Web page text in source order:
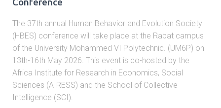
The 37th annual Human Behavior and Evolution Society
(HBES) conference will take place at the Rabat campus
of the University Mohammed VI Polytechnic. (UM6P) on
13th-16th May 2026. This event is co-hosted by the
Africa Institute for Research in Economics, Social
Sciences (AIRESS) and the School of Collective
Intelligence (SCI).